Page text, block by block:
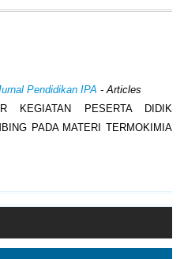
Pendidikan IPA - Articles
KEGIATAN PESERTA DIDIK
PADA MATERI TERMOKIMIA